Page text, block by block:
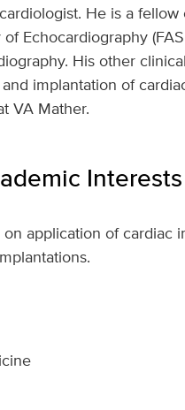
He is a
Echocardiography
His other
implantation of
VA Mather.
Interests
on application of